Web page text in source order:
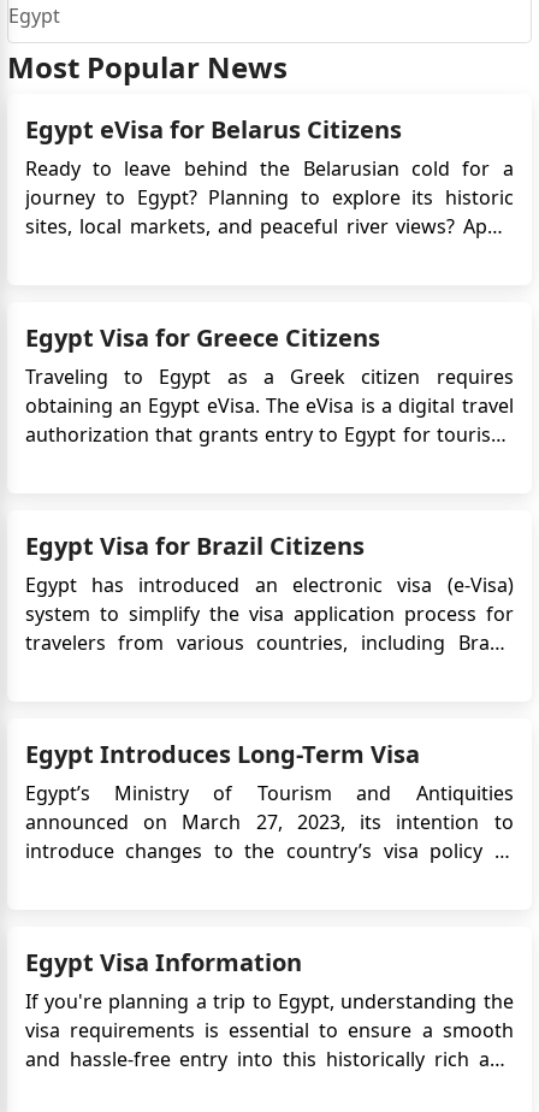
Egypt
Most Popular News
Egypt eVisa for Belarus Citizens
Ready to leave behind the Belarusian cold for a
journey to Egypt? Planning to explore its historic
sites, local markets, and peaceful river views? Apply
adventur...
Egypt Visa for Greece Citizens
Traveling to Egypt as a Greek citizen requires
obtaining an Egypt eVisa. The eVisa is a digital travel
authorization that grants entry to Egypt for tourism,
Egypt Visa for Brazil Citizens
Egypt has introduced an electronic visa (e-Visa)
system to simplify the visa application process for
travelers from various countries, including Brazil.
Egypt Introduces Long-Term Visa
Egypt’s Ministry of Tourism and Antiquities
announced on March 27, 2023, its intention to
introduce changes to the country’s visa policy to
term travel to Egypt. T...
Egypt Visa Information
If you're planning a trip to Egypt, understanding the
visa requirements is essential to ensure a smooth
and hassle-free entry into this historically rich and